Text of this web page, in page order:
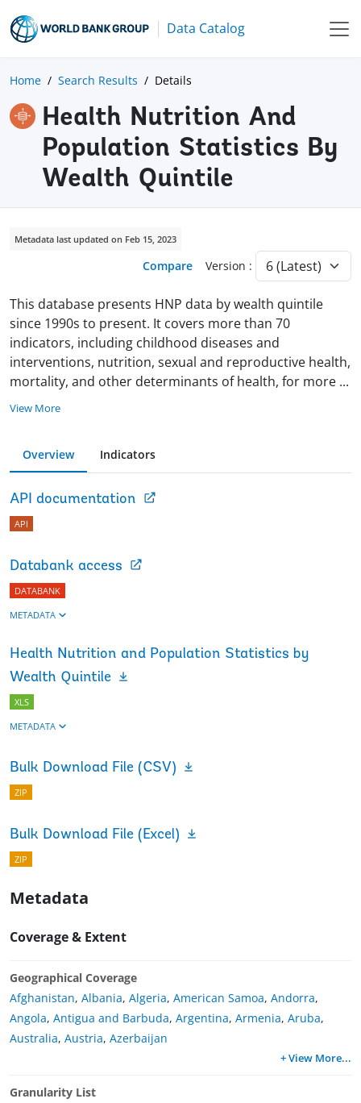
Data Catalog
Home Search Results Details
Health Nutrition And
Population Statistics By
Wealth Quintile
Metadata last updated on Feb 15, 2023
Compare Version :
This database presents HNP data by wealth quintile
since 1990s to present. It covers more than 70
indicators, including childhood diseases and
interventions, nutrition, sexual and reproductive health,
mortality, and other determinants of health, for more ...
View More
Overview Indicators
API documentation
API
Databank access
DATABANK
METADATA
Health Nutrition and Population Statistics by
Wealth Quintile
XLS
METADATA
Bulk Download File (CSV)
ZIP
Bulk Download File (Excel)
ZIP
Metadata
Coverage & Extent
Geographical Coverage
Afghanistan, Albania, Algeria, American Samoa, Andorra,
Angola, Antigua and Barbuda, Argentina, Armenia, Aruba,
Australia, Austria, Azerbaijan
+ View More...
Granularity List